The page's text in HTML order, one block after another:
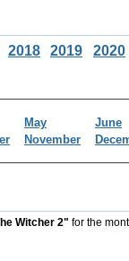
2018 2019 2020
May
June
November
Witcher 2" for the